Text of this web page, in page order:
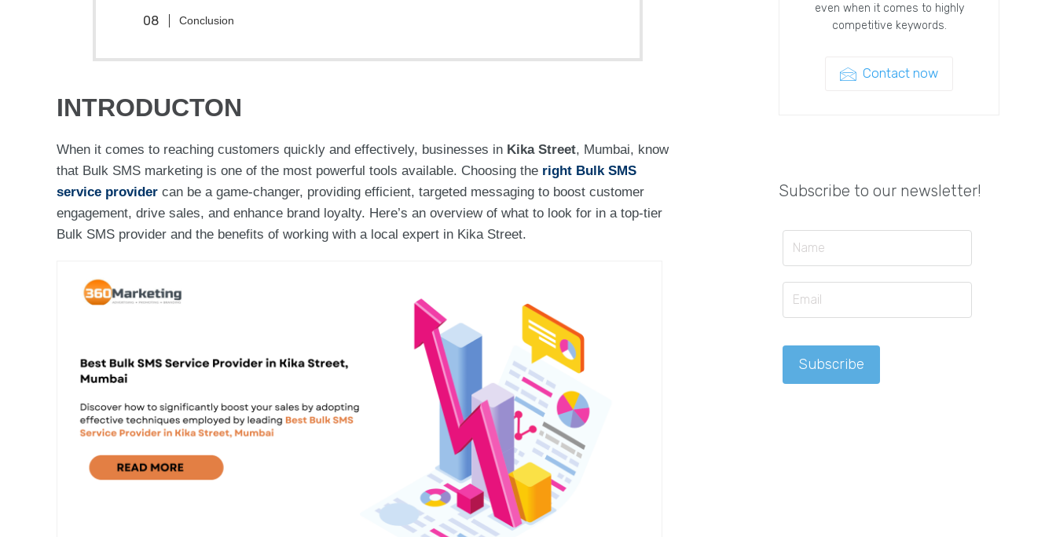
Conclusion
INTRODUCTON
When it comes to reaching customers quickly and effectively, businesses in Kika Street, Mumbai, know
that Bulk SMS marketing is one of the most powerful tools available. Choosing the right Bulk SMS
service provider can be a game-changer, providing efficient, targeted messaging to boost customer
engagement, drive sales, and enhance brand loyalty. Here’s an overview of what to look for in a top-tier
Bulk SMS provider and the benefits of working with a local expert in Kika Street.
even when it comes to highly
competitive keywords.
Contact now
Subscribe to our newsletter!